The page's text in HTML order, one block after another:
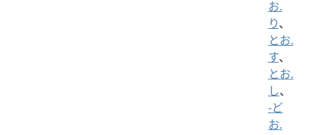
お.
り、
とお.
す、
とお.
し、
-ど
お.